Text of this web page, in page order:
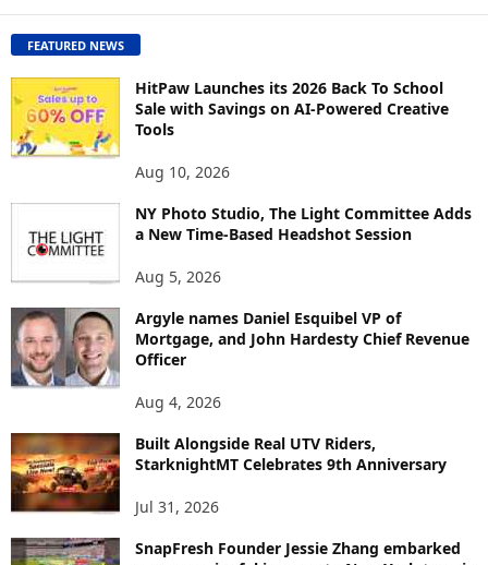
C
O
N
T
E
N
T
C
FEATURED NEWS
HitPaw Launches its 2026 Back To School
Sale with Savings on AI-Powered Creative
Tools
Aug 10, 2026
NY Photo Studio, The Light Committee Adds
a New Time-Based Headshot Session
Aug 5, 2026
Argyle names Daniel Esquibel VP of
Mortgage, and John Hardesty Chief Revenue
Officer
Aug 4, 2026
Built Alongside Real UTV Riders,
StarknightMT Celebrates 9th Anniversary
Jul 31, 2026
SnapFresh Founder Jessie Zhang embarked